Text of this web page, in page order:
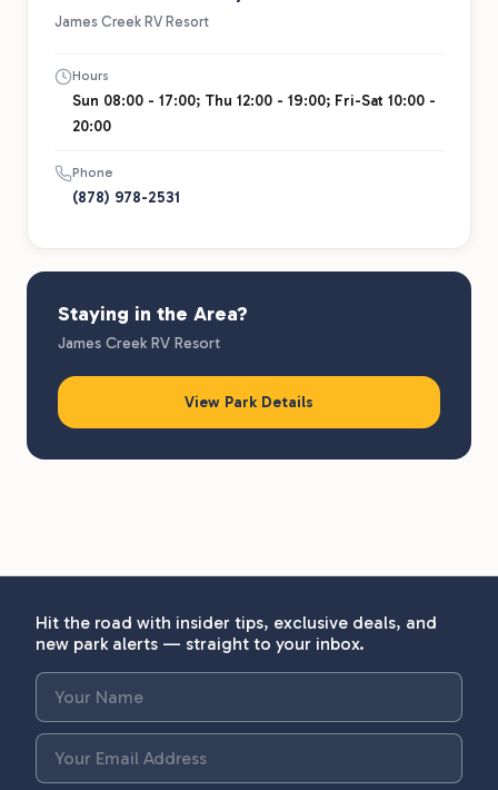
James Creek RV Resort
Hours
Sun 08:00 - 17:00; Thu 12:00 - 19:00; Fri-Sat 10:00 -
20:00
Phone
(878) 978-2531
Staying in the Area?
James Creek RV Resort
View Park Details
Hit the road with insider tips, exclusive deals, and
new park alerts — straight to your inbox.